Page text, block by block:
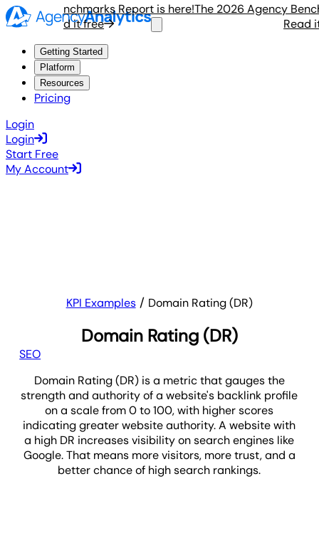
Benchmarks Report is here!
Read it free
The 2026 Agency
Read it
Getting Started
Platform
Resources
Pricing
Login
Login
Start Free
My Account
KPI Examples Domain Rating (DR)
Domain Rating (DR)
SEO
Domain Rating (DR) is a metric that gauges the
strength and authority of a website's backlink profile
on a scale from 0 to 100, with higher scores
indicating greater website authority. A website with
a high DR increases visibility on search engines like
Google. That means more visitors, more trust, and a
better chance of high search rankings.